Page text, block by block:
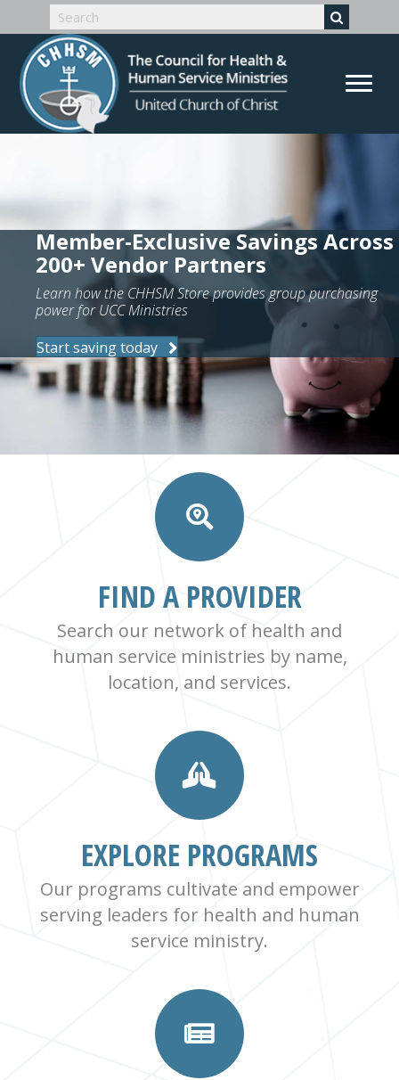
Member-Exclusive Savings Across
200+ Vendor Partners
Learn how the CHHSM Store provides group purchasing
power for UCC Ministries
Start saving today
FIND A PROVIDER
Search our network of health and
human service ministries by name,
location, and services.
EXPLORE PROGRAMS
Our programs cultivate and empower
serving leaders for health and human
service ministry.